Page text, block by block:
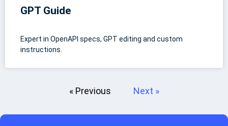
GPT Guide
Expert in OpenAPI specs, GPT editing and custom
instructions.
« Previous Next »